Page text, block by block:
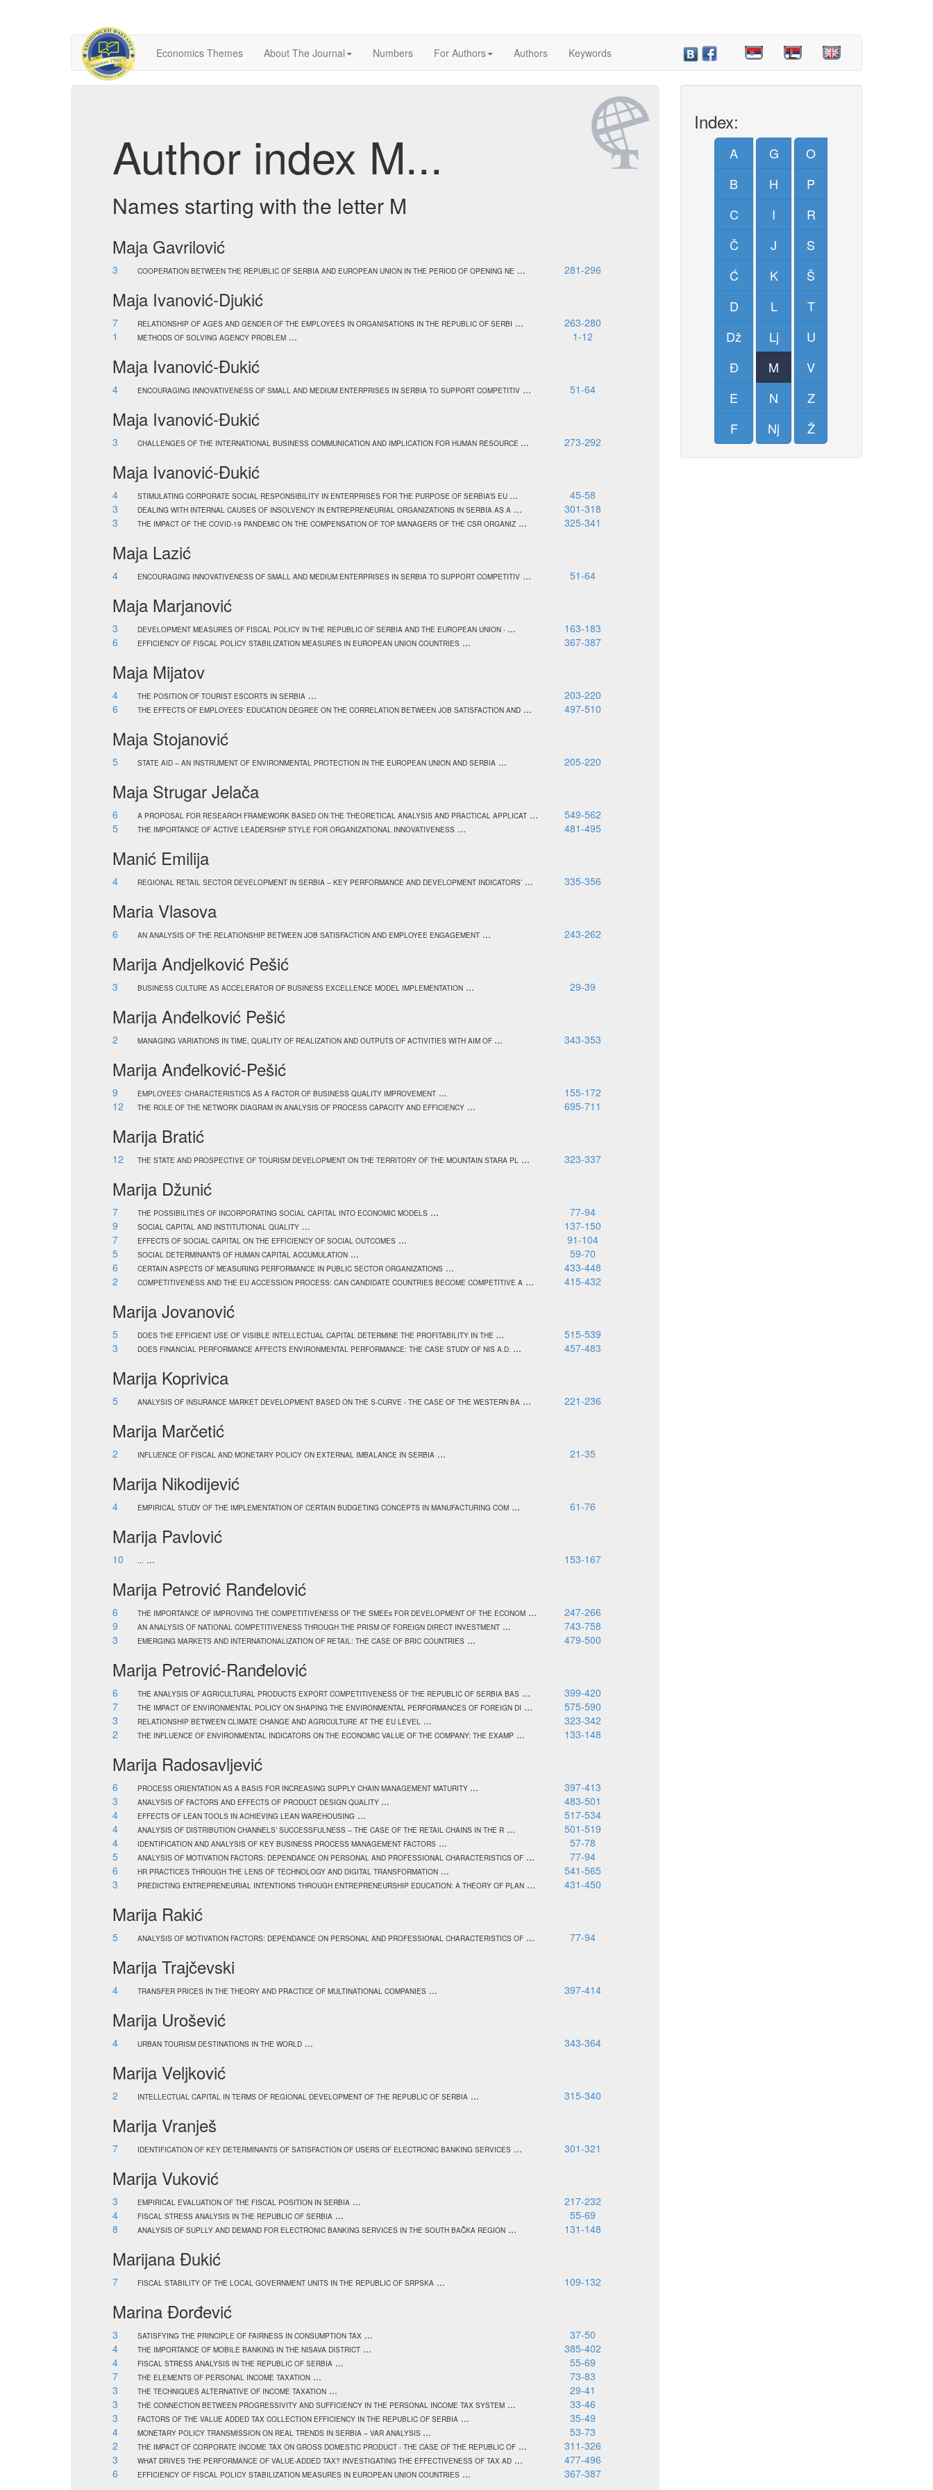
Economics Themes About The Journal Numbers For Authors Authors Keywords
Author index M...
Names starting with the letter M
Maja Gavrilović
3 COOPERATION BETWEEN THE REPUBLIC OF SERBIA AND EUROPEAN UNION IN THE PERIOD OF OPENING NE ... 281-296
Maja Ivanović-Djukić
7 RELATIONSHIP OF AGES AND GENDER OF THE EMPLOYEES IN ORGANISATIONS IN THE REPUBLIC OF SERBI ...
263-280
1
METHODS OF SOLVING AGENCY PROBLEM ... 1-12
Maja Ivanović-Đukić
4 ENCOURAGING INNOVATIVENESS OF SMALL AND MEDIUM ENTERPRISES IN SERBIA TO SUPPORT COMPETITIV ... 51-64
Maja Ivanović-Đukić
3 CHALLENGES OF THE INTERNATIONAL BUSINESS COMMUNICATION AND IMPLICATION FOR HUMAN RESOURCE ... 273-292
Maja Ivanović-Đukić
4 STIMULATING CORPORATE SOCIAL RESPONSIBILITY IN ENTERPRISES FOR THE PURPOSE OF SERBIA’S EU ...
45-58
3
DEALING WITH INTERNAL CAUSES OF INSOLVENCY IN ENTREPRENEURIAL ORGANIZATIONS IN SERBIA AS A ...
301-318
3
THE IMPACT OF THE COVID-19 PANDEMIC ON THE COMPENSATION OF TOP MANAGERS OF THE CSR ORGANIZ ... 325-341
Maja Lazić
4 ENCOURAGING INNOVATIVENESS OF SMALL AND MEDIUM ENTERPRISES IN SERBIA TO SUPPORT COMPETITIV ... 51-64
Maja Marjanović
3 DEVELOPMENT MEASURES OF FISCAL POLICY IN THE REPUBLIC OF SERBIA AND THE EUROPEAN UNION - ...
163-183
6
EFFICIENCY OF FISCAL POLICY STABILIZATION MEASURES IN EUROPEAN UNION COUNTRIES ... 367-387
Maja Mijatov
4 THE POSITION OF TOURIST ESCORTS IN SERBIA ...
203-220
6
THE EFFECTS OF EMPLOYEES' EDUCATION DEGREE ON THE CORRELATION BETWEEN JOB SATISFACTION AND ... 497-510
Maja Stojanović
5 STATE AID – AN INSTRUMENT OF ENVIRONMENTAL PROTECTION IN THE EUROPEAN UNION AND SERBIA ... 205-220
Maja Strugar Jelača
6 A PROPOSAL FOR RESEARCH FRAMEWORK BASED ON THE THEORETICAL ANALYSIS AND PRACTICAL APPLICAT ...
549-562
5
THE IMPORTANCE OF ACTIVE LEADERSHIP STYLE FOR ORGANIZATIONAL INNOVATIVENESS ... 481-495
Manić Emilija
4 REGIONAL RETAIL SECTOR DEVELOPMENT IN SERBIA – KEY PERFORMANCE AND DEVELOPMENT INDICATORS’ ... 335-356
Maria Vlasova
6 AN ANALYSIS OF THE RELATIONSHIP BETWEEN JOB SATISFACTION AND EMPLOYEE ENGAGEMENT ... 243-262
Marija Andjelković Pešić
3 BUSINESS CULTURE AS ACCELERATOR OF BUSINESS EXCELLENCE MODEL IMPLEMENTATION ... 29-39
Marija Anđelković Pešić
2 MANAGING VARIATIONS IN TIME, QUALITY OF REALIZATION AND OUTPUTS OF ACTIVITIES WITH AIM OF ... 343-353
Marija Anđelković-Pešić
9 EMPLOYEES’ CHARACTERISTICS AS A FACTOR OF BUSINESS QUALITY IMPROVEMENT ...
155-172
12
THE ROLE OF THE NETWORK DIAGRAM IN ANALYSIS OF PROCESS CAPACITY AND EFFICIENCY ... 695-711
Marija Bratić
12 THE STATE AND PROSPECTIVE OF TOURISM DEVELOPMENT ON THE TERRITORY OF THE MOUNTAIN STARA PL ... 323-337
Marija Džunić
7 THE POSSIBILITIES OF INCORPORATING SOCIAL CAPITAL INTO ECONOMIC MODELS ...
77-94
9
SOCIAL CAPITAL AND INSTITUTIONAL QUALITY ...
137-150
7
EFFECTS OF SOCIAL CAPITAL ON THE EFFICIENCY OF SOCIAL OUTCOMES ...
91-104
5
SOCIAL DETERMINANTS OF HUMAN CAPITAL ACCUMULATION ...
59-70
6
CERTAIN ASPECTS OF MEASURING PERFORMANCE IN PUBLIC SECTOR ORGANIZATIONS ...
433-448
2
COMPETITIVENESS AND THE EU ACCESSION PROCESS: CAN CANDIDATE COUNTRIES BECOME COMPETITIVE A ... 415-432
Marija Jovanović
5 DOES THE EFFICIENT USE OF VISIBLE INTELLECTUAL CAPITAL DETERMINE THE PROFITABILITY IN THE ...
515-539
3
DOES FINANCIAL PERFORMANCE AFFECTS ENVIRONMENTAL PERFORMANCE: THE CASE STUDY OF NIS A.D. ... 457-483
Marija Koprivica
5 ANALYSIS OF INSURANCE MARKET DEVELOPMENT BASED ON THE S-CURVE - THE CASE OF THE WESTERN BA ... 221-236
Marija Marčetić
2 INFLUENCE OF FISCAL AND MONETARY POLICY ON EXTERNAL IMBALANCE IN SERBIA ... 21-35
Marija Nikodijević
4 EMPIRICAL STUDY OF THE IMPLEMENTATION OF CERTAIN BUDGETING CONCEPTS IN MANUFACTURING COM ... 61-76
Marija Pavlović
10 ... ... 153-167
Marija Petrović Ranđelović
6 THE IMPORTANCE OF IMPROVING THE COMPETITIVENESS OF THE SMEEs FOR DEVELOPMENT OF THE ECONOM ...
247-266
9
AN ANALYSIS OF NATIONAL COMPETITIVENESS THROUGH THE PRISM OF FOREIGN DIRECT INVESTMENT ...
743-758
3
EMERGING MARKETS AND INTERNATIONALIZATION OF RETAIL: THE CASE OF BRIC COUNTRIES ... 479-500
Marija Petrović-Ranđelović
6 THE ANALYSIS OF AGRICULTURAL PRODUCTS EXPORT COMPETITIVENESS OF THE REPUBLIC OF SERBIA BAS ...
399-420
7
THE IMPACT OF ENVIRONMENTAL POLICY ON SHAPING THE ENVIRONMENTAL PERFORMANCES OF FOREIGN DI ...
575-590
3
RELATIONSHIP BETWEEN CLIMATE CHANGE AND AGRICULTURE AT THE EU LEVEL ...
323-342
2
THE INFLUENCE OF ENVIRONMENTAL INDICATORS ON THE ECONOMIC VALUE OF THE COMPANY: THE EXAMP ... 133-148
Marija Radosavljević
6 PROCESS ORIENTATION AS A BASIS FOR INCREASING SUPPLY CHAIN MANAGEMENT MATURITY ...
397-413
3
ANALYSIS OF FACTORS AND EFFECTS OF PRODUCT DESIGN QUALITY ...
483-501
4
EFFECTS OF LEAN TOOLS IN ACHIEVING LEAN WAREHOUSING ...
517-534
4
ANALYSIS OF DISTRIBUTION CHANNELS’ SUCCESSFULNESS – THE CASE OF THE RETAIL CHAINS IN THE R ...
501-519
4
IDENTIFICATION AND ANALYSIS OF KEY BUSINESS PROCESS MANAGEMENT FACTORS ...
57-78
5
ANALYSIS OF MOTIVATION FACTORS: DEPENDANCE ON PERSONAL AND PROFESSIONAL CHARACTERISTICS OF ...
77-94
6
HR PRACTICES THROUGH THE LENS OF TECHNOLOGY AND DIGITAL TRANSFORMATION ...
541-565
3
PREDICTING ENTREPRENEURIAL INTENTIONS THROUGH ENTREPRENEURSHIP EDUCATION: A THEORY OF PLAN ... 431-450
Marija Rakić
5 ANALYSIS OF MOTIVATION FACTORS: DEPENDANCE ON PERSONAL AND PROFESSIONAL CHARACTERISTICS OF ... 77-94
Marija Trajčevski
4 TRANSFER PRICES IN THE THEORY AND PRACTICE OF MULTINATIONAL COMPANIES ... 397-414
Marija Urošević
4 URBAN TOURISM DESTINATIONS IN THE WORLD ... 343-364
Marija Veljković
2 INTELLECTUAL CAPITAL IN TERMS OF REGIONAL DEVELOPMENT OF THE REPUBLIC OF SERBIA ... 315-340
Marija Vranješ
7 IDENTIFICATION OF KEY DETERMINANTS OF SATISFACTION OF USERS OF ELECTRONIC BANKING SERVICES ... 301-321
Marija Vuković
3 EMPIRICAL EVALUATION OF THE FISCAL POSITION IN SERBIA ...
217-232
4
FISCAL STRESS ANALYSIS IN THE REPUBLIC OF SERBIA ...
55-69
8
ANALYSIS OF SUPLLY AND DEMAND FOR ELECTRONIC BANKING SERVICES IN THE SOUTH BAČKA REGION ... 131-148
Marijana Đukić
7 FISCAL STABILITY OF THE LOCAL GOVERNMENT UNITS IN THE REPUBLIC OF SRPSKA ... 109-132
Marina Đorđević
3 SATISFYING THE PRINCIPLE OF FAIRNESS IN CONSUMPTION TAX ...
37-50
4
THE IMPORTANCE OF MOBILE BANKING IN THE NISAVA DISTRICT ...
385-402
4
FISCAL STRESS ANALYSIS IN THE REPUBLIC OF SERBIA ...
55-69
7
THE ELEMENTS OF PERSONAL INCOME TAXATION ...
73-83
3
THE TECHNIQUES ALTERNATIVE OF INCOME TAXATION ...
29-41
3
THE CONNECTION BETWEEN PROGRESSIVITY AND SUFFICIENCY IN THE PERSONAL INCOME TAX SYSTEM ...
33-46
3
FACTORS OF THE VALUE ADDED TAX COLLECTION EFFICIENCY IN THE REPUBLIC OF SERBIA ...
35-49
4
MONETARY POLICY TRANSMISSION ON REAL TRENDS IN SERBIA – VAR ANALYSIS ...
53-73
2
THE IMPACT OF CORPORATE INCOME TAX ON GROSS DOMESTIC PRODUCT - THE CASE OF THE REPUBLIC OF ...
311-326
3
WHAT DRIVES THE PERFORMANCE OF VALUE-ADDED TAX? INVESTIGATING THE EFFECTIVENESS OF TAX AD ...
477-496
6
EFFICIENCY OF FISCAL POLICY STABILIZATION MEASURES IN EUROPEAN UNION COUNTRIES ... 367-387
Index:
A
B
C
Č
Ć
D
Dž
Đ
E
F
G
H
I
J
K
L
Lj
M
N
Nj
O
P
R
S
Š
T
U
V
Z
Ž